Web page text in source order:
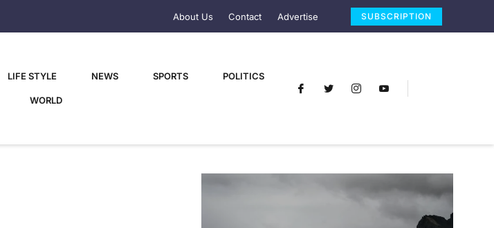
About Us Contact Advertise SUBSCRIPTION
LIFE STYLE NEWS SPORTS POLITICS
WORLD